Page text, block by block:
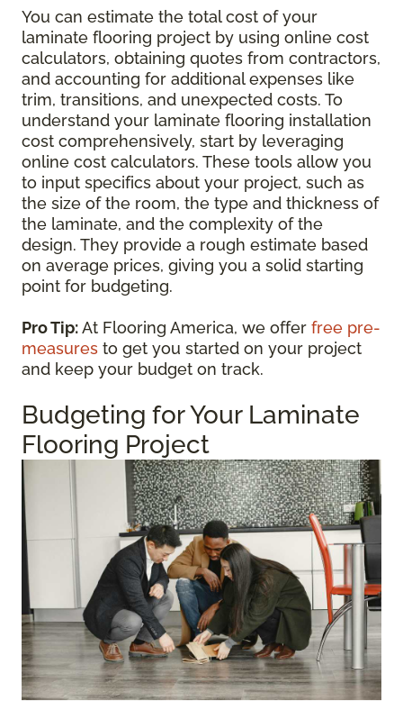
You can estimate the total cost of your
laminate flooring project by using online cost
calculators, obtaining quotes from contractors,
and accounting for additional expenses like
trim, transitions, and unexpected costs. To
understand your laminate flooring installation
cost comprehensively, start by leveraging
online cost calculators. These tools allow you
to input specifics about your project, such as
the size of the room, the type and thickness of
the laminate, and the complexity of the
design. They provide a rough estimate based
on average prices, giving you a solid starting
point for budgeting.
Pro Tip:At Flooring America, we offer free pre-
measures to get you started on your project
and keep your budget on track.
Budgeting for Your Laminate
Flooring Project